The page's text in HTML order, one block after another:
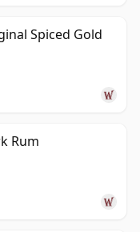
Spiced Gold
Rum